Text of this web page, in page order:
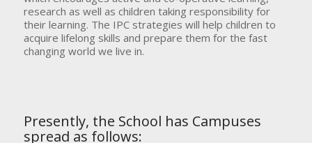
research as well as children taking responsibility for
their learning. The IPC strategies will help children to
acquire lifelong skills and prepare them for the fast
changing world we live in.
Presently, the School has Campuses
spread as follows: